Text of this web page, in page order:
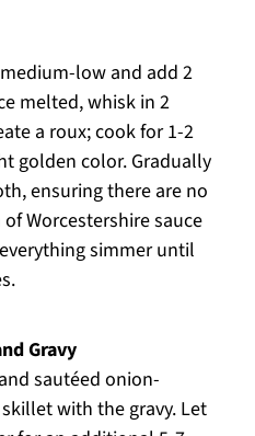
low and add 2
melted, whisk in 2
a roux; cook for 1-2
golden color. Gradually
ensuring there are no
Worcestershire sauce
simmer until
Gravy
sautéed onion-
with the gravy. Let